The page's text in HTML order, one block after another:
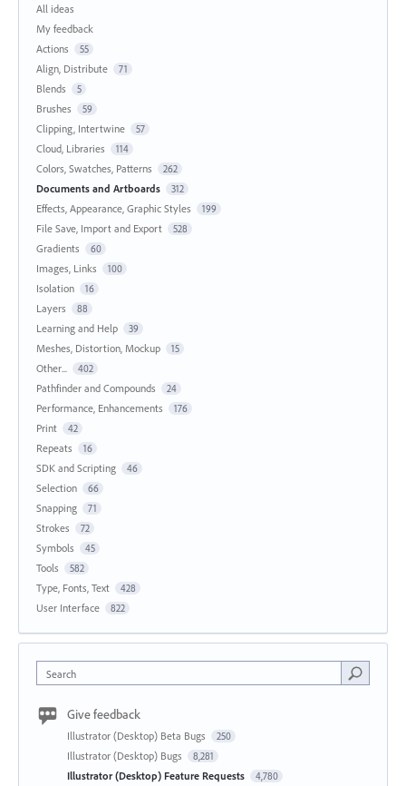
All ideas
My feedback
Actions
55
Align, Distribute 71
Blends 5
Brushes 59
Clipping, Intertwine 57
Cloud, Libraries 114
Colors, Swatches, Patterns 262
Documents and Artboards 312
Effects, Appearance, Graphic Styles 199
File Save, Import and Export 528
Gradients 60
Images, Links 100
Isolation 16
Layers 88
Learning and Help 39
Meshes, Distortion, Mockup 15
Other... 402
Pathfinder and Compounds 24
Performance, Enhancements 176
Print 42
Repeats 16
SDK and Scripting 46
Selection 66
Snapping 71
Strokes 72
Symbols 45
Tools 582
Type, Fonts, Text 428
User Interface 822
Search
Give feedback
Illustrator (Desktop) Beta Bugs 250
Illustrator (Desktop) Bugs 8,281
Illustrator (Desktop) Feature Requests 4,780